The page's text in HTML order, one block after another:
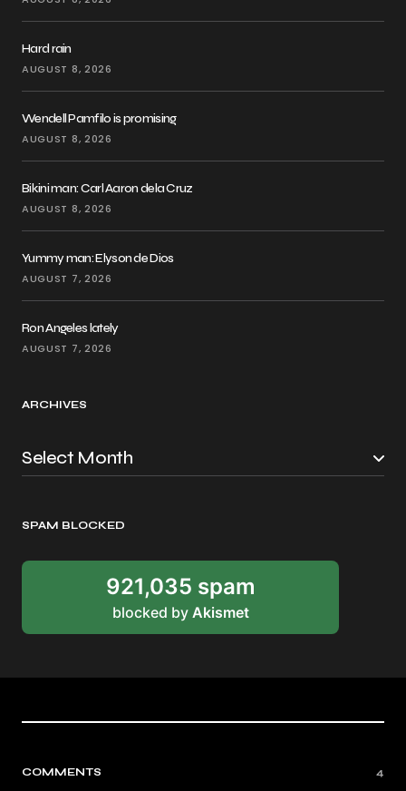
Hard rain
AUGUST 8, 2026
Wendell Pamfilo is promising
AUGUST 8, 2026
Bikini man: Carl Aaron dela Cruz
AUGUST 8, 2026
Yummy man: Elyson de Dios
AUGUST 7, 2026
Ron Angeles lately
AUGUST 7, 2026
ARCHIVES
SPAM BLOCKED
921,035 spam
blocked by Akismet
COMMENTS 4